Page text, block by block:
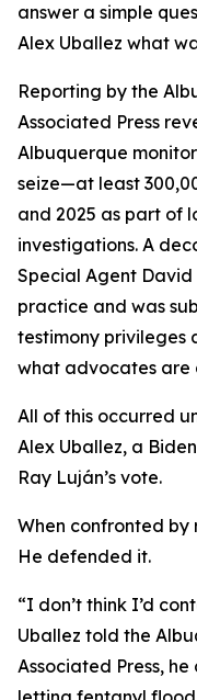
answer a simple
Alex Uballez what
Reporting by the
Associated Press
Albuquerque
seize—at least
and 2025 as part of
investigations. A
Special Agent David
practice and was
testimony privileges
what advocates are
All of this occurred
Alex Uballez, a
Ray Luján’s vote.
When confronted by
He defended it.
“I don’t think I’d
Uballez told the
Associated Press,